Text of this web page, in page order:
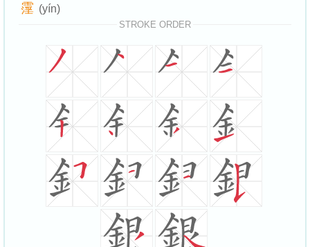
霪 (yín)
STROKE ORDER